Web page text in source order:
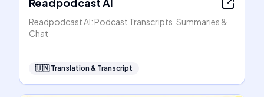
Readpodcast AI: Podcast Transcripts, Summaries &
Chat
🇺🇳 Translation & Transcript